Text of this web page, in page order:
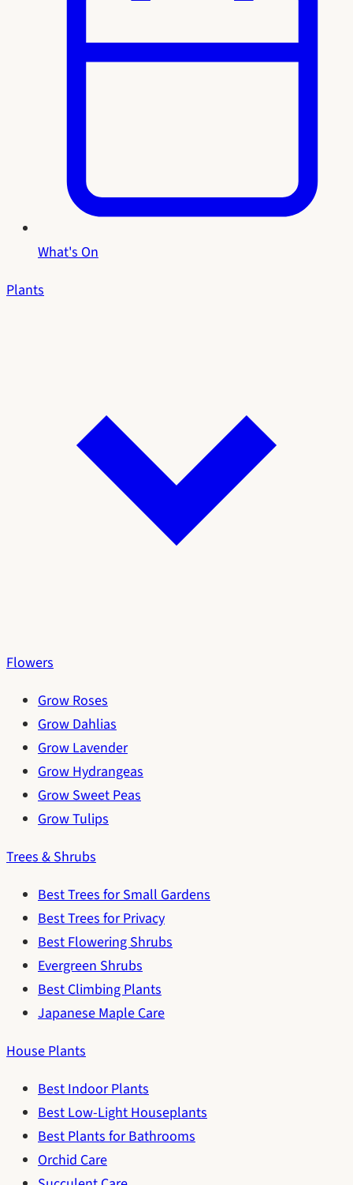
What's On
Plants
Flowers
Grow Roses
Grow Dahlias
Grow Lavender
Grow Hydrangeas
Grow Sweet Peas
Grow Tulips
Trees & Shrubs
Best Trees for Small Gardens
Best Trees for Privacy
Best Flowering Shrubs
Evergreen Shrubs
Best Climbing Plants
Japanese Maple Care
House Plants
Best Indoor Plants
Best Low-Light Houseplants
Best Plants for Bathrooms
Orchid Care